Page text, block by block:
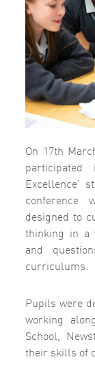
On 17th
Excellence’
conference
designed to
thinking in a
and
curriculums.
Pupils were
working
School,
their skills of